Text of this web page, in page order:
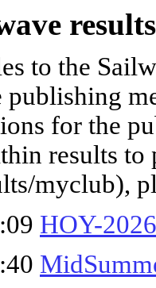
to the
for the
results to
myclub),
HOY-